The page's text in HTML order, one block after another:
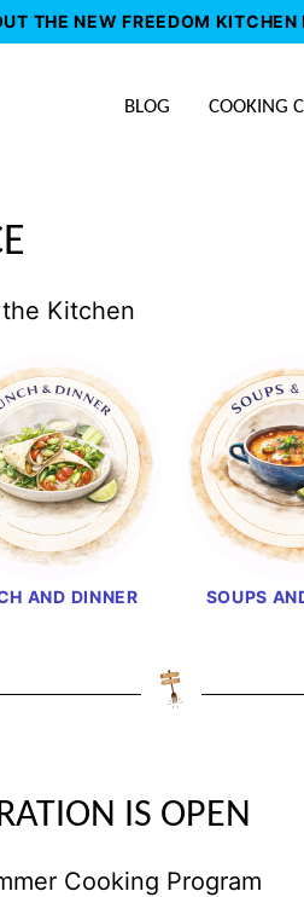
THE NEW FREEDOM KITCHEN
BLOG COOKING
Kitchen
AND DINNER SOUPS
IS OPEN
Cooking Program